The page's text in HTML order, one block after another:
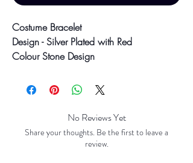
Costume Bracelet
Design - Silver Plated with Red
Colour Stone Design
27.2g
Colour may vary slightly due to
photographic lighting sources or your
No Reviews Yet
Share your thoughts. Be the first to leave a
review.